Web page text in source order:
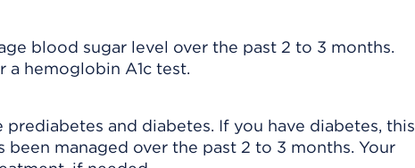
blood sugar level over the past 2 to 3 months.
hemoglobin A1c test.
and diabetes. If you have diabetes, this
managed over the past 2 to 3 months. Your